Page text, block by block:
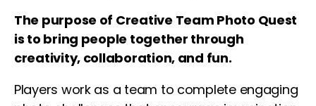
The purpose of Creative Team Photo Quest
is to bring people together through
creativity, collaboration, and fun.
Players work as a team to complete engaging